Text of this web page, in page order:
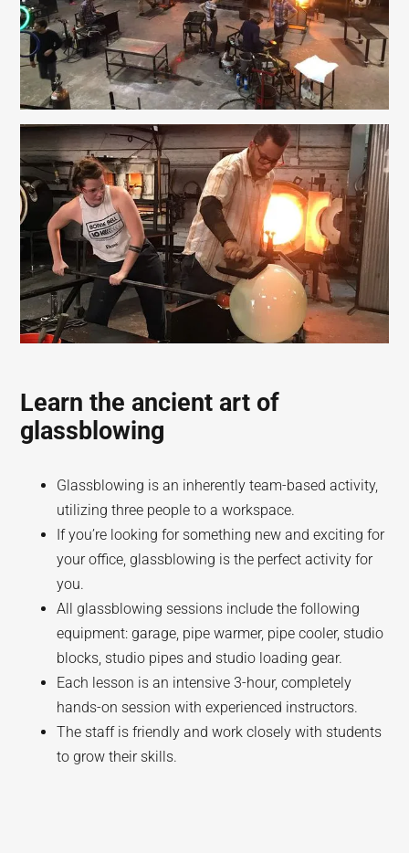
Learn the ancient art of
glassblowing
Glassblowing is an inherently team-based activity,
utilizing three people to a workspace.
If you’re looking for something new and exciting for
your office, glassblowing is the perfect activity for
you.
All glassblowing sessions include the following
equipment: garage, pipe warmer, pipe cooler, studio
blocks, studio pipes and studio loading gear.
Each lesson is an intensive 3-hour, completely
hands-on session with experienced instructors.
The staff is friendly and work closely with students
to grow their skills.